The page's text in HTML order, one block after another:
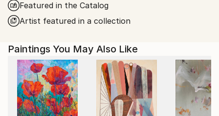
the perfect ground work for colour, that is almost a
distraction to the artist but a very welcome one.
“I feel my work is very intuitive and involves a fair
myself producing work that involves more figurative
elements, it is almost an instinctive need to be in
control, I love the dialogue that two of my pieces
can have in the same space. ”
Medium and process
Featured in the Catalog
Artist featured in a collection
Paintings You May Also Like